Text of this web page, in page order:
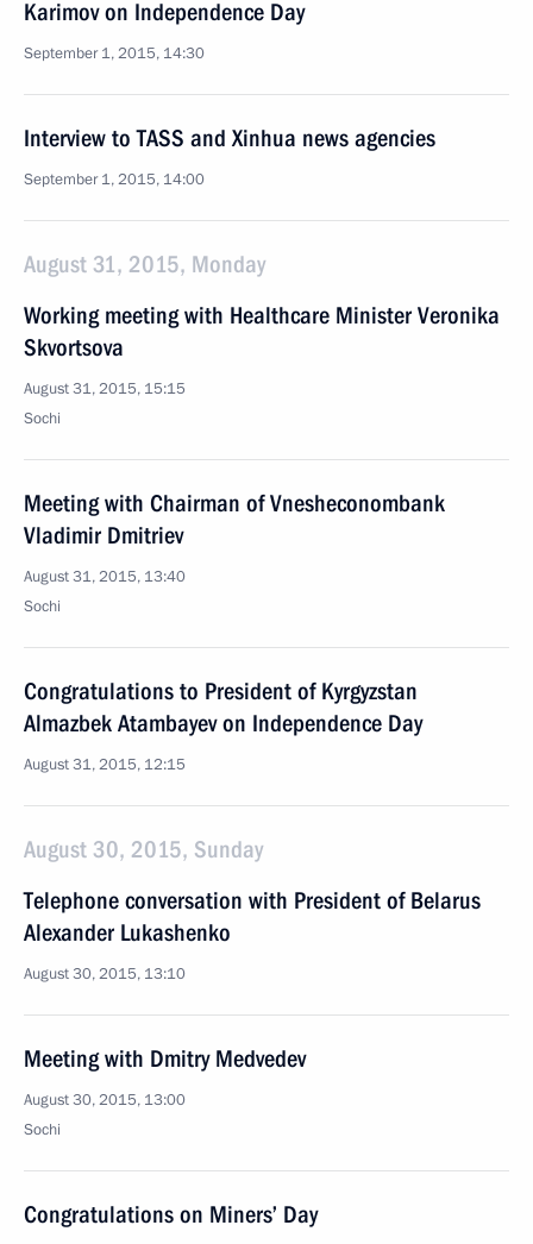
Karimov on Independence Day
September 1, 2015, 14:30
Interview to TASS and Xinhua news agencies
September 1, 2015, 14:00
August 31, 2015, Monday
Working meeting with Healthcare Minister Veronika
Skvortsova
August 31, 2015, 15:15
Sochi
Meeting with Chairman of Vnesheconombank
Vladimir Dmitriev
August 31, 2015, 13:40
Sochi
Congratulations to President of Kyrgyzstan
Almazbek Atambayev on Independence Day
August 31, 2015, 12:15
August 30, 2015, Sunday
Telephone conversation with President of Belarus
Alexander Lukashenko
August 30, 2015, 13:10
Meeting with Dmitry Medvedev
August 30, 2015, 13:00
Sochi
Congratulations on Miners’ Day